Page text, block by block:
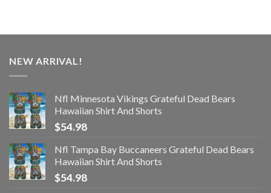
NEW ARRIVAL!
Nfl Minnesota Vikings Grateful Dead Bears
Hawaiian Shirt And Shorts
$54.98
Nfl Tampa Bay Buccaneers Grateful Dead Bears
Hawaiian Shirt And Shorts
$54.98